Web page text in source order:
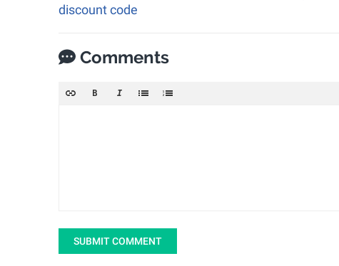
discount code
Comments
SUBMIT COMMENT